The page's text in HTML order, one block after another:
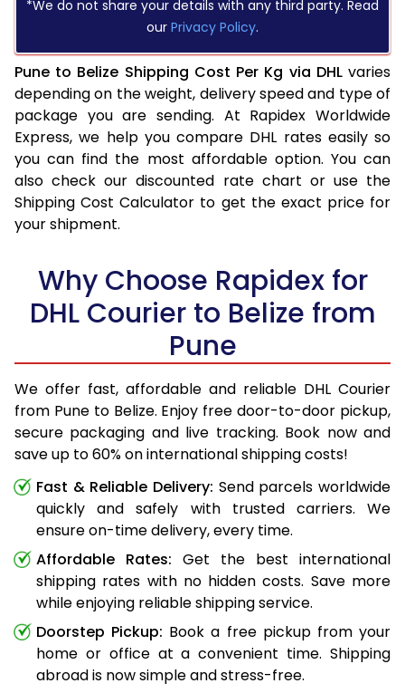
*We do not share your details with any third party. Read
our Privacy Policy.
Pune to Belize Shipping Cost Per Kg via DHLvaries
depending on the weight, delivery speed and type of
package you are sending. At Rapidex Worldwide
Express, we help you compare DHL rates easily so
you can find the most affordable option. You can
also check our discounted rate chart or use the
Shipping Cost Calculator to get the exact price for
your shipment.
Why Choose Rapidex for
DHL Courier to Belize from
Pune
We offer fast, affordable and reliable DHL Courier
from Pune to Belize. Enjoy free door-to-door pickup,
secure packaging and live tracking. Book now and
save up to 60% on international shipping costs!
Fast & Reliable Delivery: Send parcels worldwide
quickly and safely with trusted carriers. We
ensure on-time delivery, every time.
Affordable Rates: Get the best international
shipping rates with no hidden costs. Save more
while enjoying reliable shipping service.
Doorstep Pickup: Book a free pickup from your
home or office at a convenient time. Shipping
abroad is now simple and stress-free.